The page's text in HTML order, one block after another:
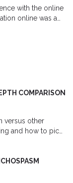
with the online
online was a
COMPARISON
versus other
and how to pick